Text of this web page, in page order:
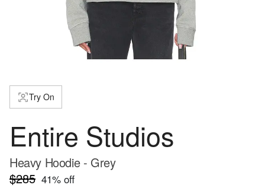
Try On
Entire Studios
Heavy Hoodie - Grey
$285 41% off